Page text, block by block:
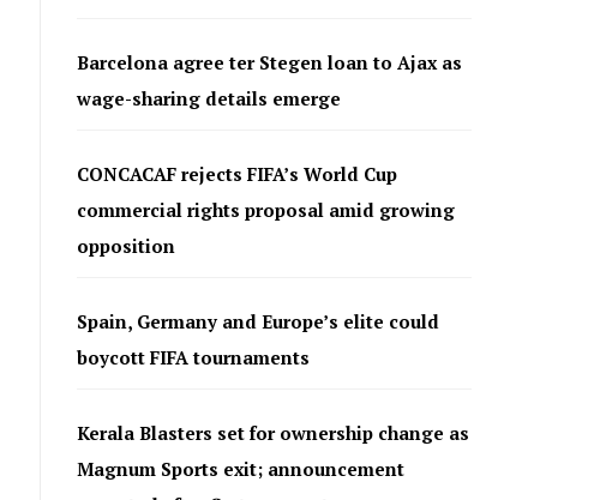
Barcelona agree ter Stegen loan to Ajax as
wage-sharing details emerge
CONCACAF rejects FIFA’s World Cup
commercial rights proposal amid growing
opposition
Spain, Germany and Europe’s elite could
boycott FIFA tournaments
Kerala Blasters set for ownership change as
Magnum Sports exit; announcement